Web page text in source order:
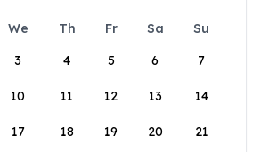
We Th Fr Sa
Su
3 4 5 6 7
10 11 12 13 14
17 18 19 20 21